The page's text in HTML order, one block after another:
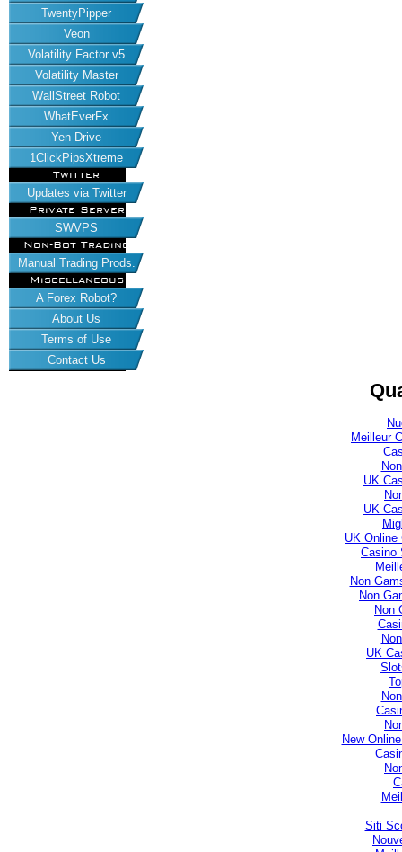
TwentyPipper
Veon
Volatility Factor v5
Volatility Master
WallStreet Robot
WhatEverFx
Yen Drive
1ClickPipsXtreme
Twitter
Updates via Twitter
Private Server
SWVPS
Non-Bot Trading
Manual Trading Prods.
Miscellaneous
A Forex Robot?
About Us
Terms of Use
Contact Us
Meilleur
UK
UK
UK Online
Casino
Non
Non
Non
UK
New
Siti